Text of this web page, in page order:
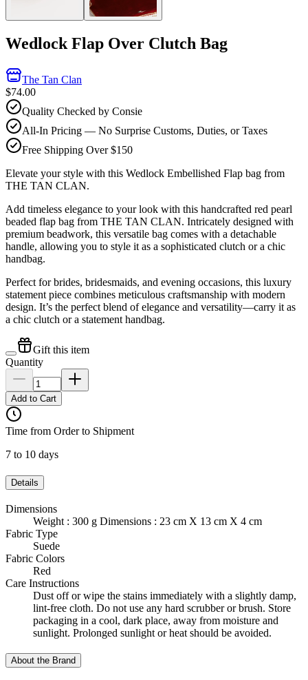
Wedlock Flap Over Clutch Bag
The Tan Clan
$74.00
Quality Checked by Consie
All-In Pricing — No Surprise Customs, Duties, or Taxes
Free Shipping Over $150
Elevate your style with this Wedlock Embellished Flap bag from
THE TAN CLAN.
Add timeless elegance to your look with this handcrafted red pearl
beaded flap bag from THE TAN CLAN. Intricately designed with
premium beadwork, this versatile bag comes with a detachable
handle, allowing you to style it as a sophisticated clutch or a chic
handbag.
Perfect for brides, bridesmaids, and evening occasions, this luxury
statement piece combines meticulous craftsmanship with modern
design. It’s the perfect blend of elegance and versatility—carry it as
a chic clutch or a statement handbag.
Gift this item
Quantity
Add to Cart
Time from Order to Shipment
7 to 10 days
Details
Dimensions
Weight : 300 g Dimensions : 23 cm X 13 cm X 4 cm
Fabric Type
Suede
Fabric Colors
Red
Care Instructions
Dust off or wipe the stains immediately with a slightly damp,
lint-free cloth. Do not use any hard scrubber or brush. Store
packaging in a cool, dark place, away from moisture and
sunlight. Prolonged sunlight or heat should be avoided.
About the Brand